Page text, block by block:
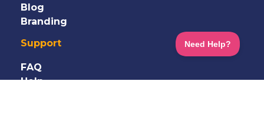
Blog
Branding
Support
FAQ
Help